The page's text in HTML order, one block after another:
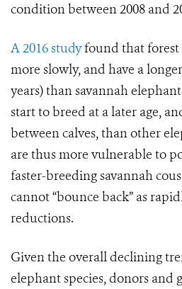
condition between 2008 and
A 2016 studyfound that forest
more slowly, and have a
years) than savannah
start to breed at a later age,
between calves, than other
are thus more vulnerable to
faster-breeding savannah
cannot “bounce back” as
reductions.
Given the overall declining
elephant species, donors and